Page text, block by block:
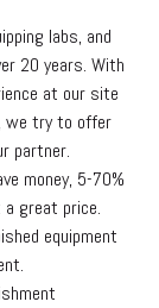
labs, and
20 years. With
at our site
we try to offer
partner.
money, 5-70%
great price.
equipment